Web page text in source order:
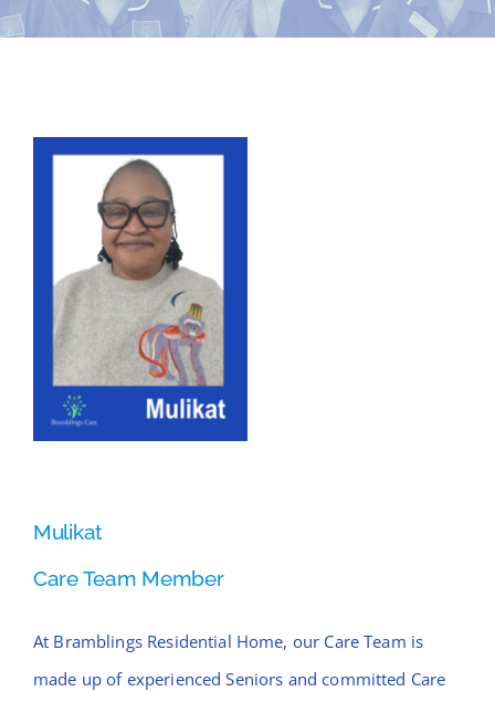
News
View
Mulikat
Care Team Member
At Bramblings Residential Home, our Care Team is
made up of experienced Seniors and committed Care